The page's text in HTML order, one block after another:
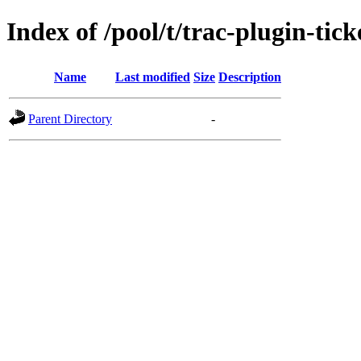
Index of /pool/t/trac-plugin-
Name Last modified Size Description
Parent Directory -